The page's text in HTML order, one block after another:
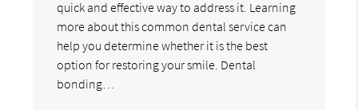
quick and effective way to address it. Learning
more about this common dental service can
help you determine whether it is the best
option for restoring your smile. Dental
bonding…